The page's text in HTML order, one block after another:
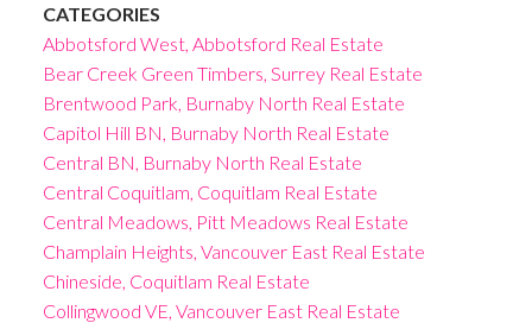
CATEGORIES
Abbotsford West, Abbotsford Real Estate
Bear Creek Green Timbers, Surrey Real Estate
Brentwood Park, Burnaby North Real Estate
Capitol Hill BN, Burnaby North Real Estate
Central BN, Burnaby North Real Estate
Central Coquitlam, Coquitlam Real Estate
Central Meadows, Pitt Meadows Real Estate
Champlain Heights, Vancouver East Real Estate
Chineside, Coquitlam Real Estate
Collingwood VE, Vancouver East Real Estate